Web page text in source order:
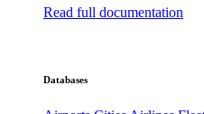
Read full documentation
Databases